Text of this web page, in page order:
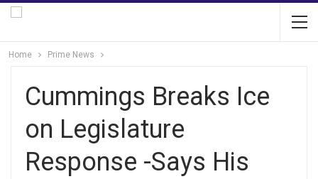
Home Prime News
Cummings Breaks Ice
on Legislature
Response -Says His